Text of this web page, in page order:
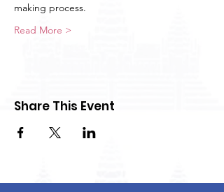
making process.
Read More >
Share This Event